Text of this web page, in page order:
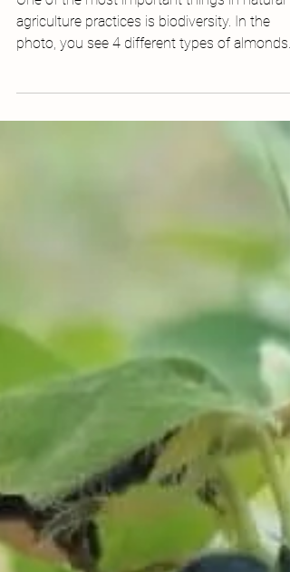
Biodiversity
One of the most important things in natural
photo, you see 4 different types of almonds....